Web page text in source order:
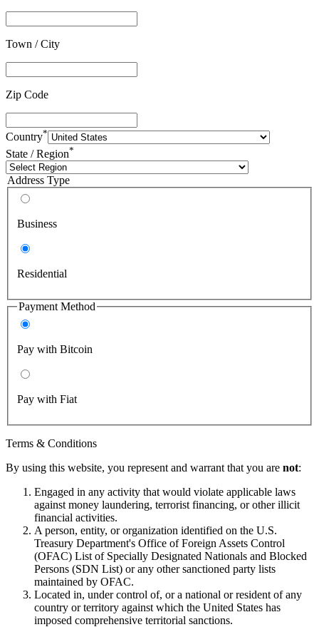
Town / City
Zip Code
Country*
State / Region*
Address Type
Business
Residential
Payment Method
Pay with Bitcoin
Pay with Fiat
Terms & Conditions
By using this website, you represent and warrant that you are not:
Engaged in any activity that would violate applicable laws
against money laundering, terrorist financing, or other illicit
financial activities.
A person, entity, or organization identified on the U.S.
Treasury Department's Office of Foreign Assets Control
(OFAC) List of Specially Designated Nationals and Blocked
Persons (SDN List) or any other sanctioned party lists
maintained by OFAC.
Located in, under control of, or a national or resident of any
country or territory against which the United States has
imposed comprehensive territorial sanctions.